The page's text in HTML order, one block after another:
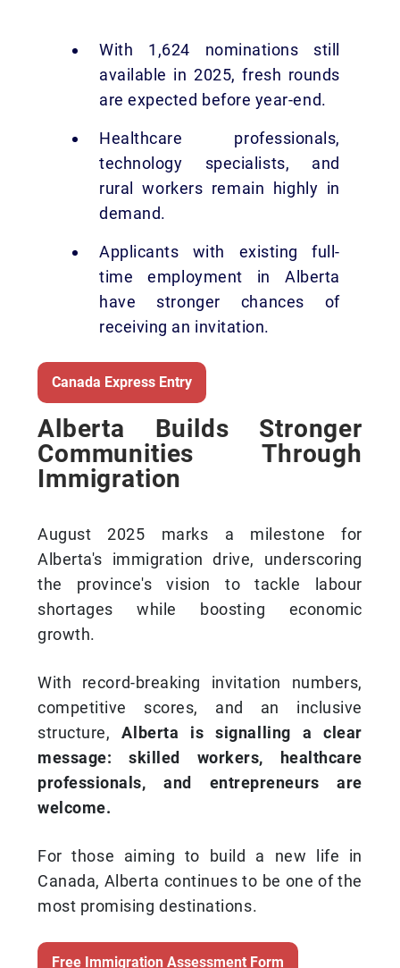
With 1,624 nominations still
available in 2025, fresh rounds
are expected before year-end.
Healthcare professionals,
technology specialists, and
rural workers remain highly in
demand.
Applicants with existing full-
time employment in Alberta
have stronger chances of
receiving an invitation.
Canada Express Entry
Alberta Builds Stronger
Communities Through
Immigration
August 2025 marks a milestone for
Alberta's immigration drive, underscoring
the province's vision to tackle labour
shortages while boosting economic
growth.
With record-breaking invitation numbers,
competitive scores, and an inclusive
structure,Alberta is signalling a clear
message: skilled workers, healthcare
professionals, and entrepreneurs are
welcome.
For those aiming to build a new life in
Canada, Alberta continues to be one of the
most promising destinations.
Free Immigration Assessment Form